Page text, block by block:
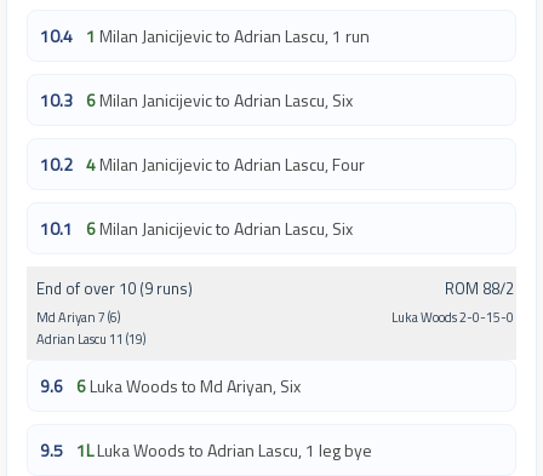
10.4 1 Milan Janicijevic to Adrian Lascu, 1 run
10.3 6Milan Janicijevic to Adrian Lascu, Six
10.2 4Milan Janicijevic to Adrian Lascu, Four
10.1 6Milan Janicijevic to Adrian Lascu, Six
End of over 10 (9 runs)
Md Ariyan 7 (6)
Adrian Lascu 11 (19)
ROM 88/2
Luka Woods 2-0-15-0
9.6 6Luka Woods to Md Ariyan, Six
9.5 1LLuka Woods to Adrian Lascu, 1 leg bye